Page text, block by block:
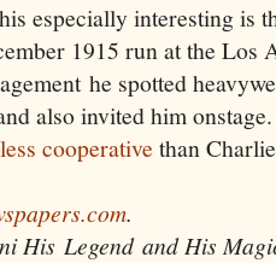
especially interesting is
1915 run at the Los
he spotted
also invited him
cooperative than
.
His Legend and His